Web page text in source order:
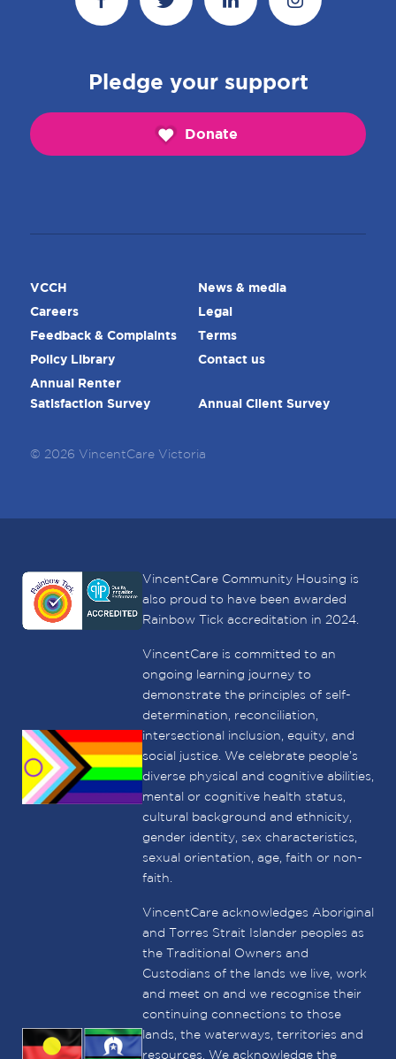
Pledge your support
Donate
VCCH News & media
Careers Legal
Feedback & Complaints Terms
Policy Library Contact us
Annual Renter
Satisfaction Survey
Annual Client Survey
© 2026 VincentCare Victoria
VincentCare Community Housing is
also proud to have been awarded
Rainbow Tick accreditation in 2024.
VincentCare is committed to an
ongoing learning journey to
demonstrate the principles of self-
determination, reconciliation,
intersectional inclusion, equity, and
social justice. We celebrate people’s
diverse physical and cognitive abilities,
mental or cognitive health status,
cultural background and ethnicity,
gender identity, sex characteristics,
sexual orientation, age, faith or non-
faith.
VincentCare acknowledges Aboriginal
and Torres Strait Islander peoples as
the Traditional Owners and
Custodians of the lands we live, work
and meet on and we recognise their
continuing connections to those
lands, the waterways, territories and
resources. We acknowledge the